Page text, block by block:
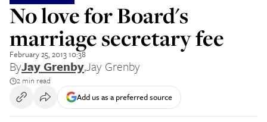
No love for Board's
marriage secretary fee
February 25, 2013 10:38
ByJay Grenby,Jay Grenby
2 min read
Add us as a preferred source